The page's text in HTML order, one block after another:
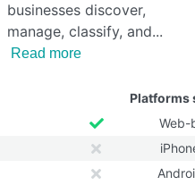
businesses discover,
manage, classify, and
Read more
Platforms
Web-